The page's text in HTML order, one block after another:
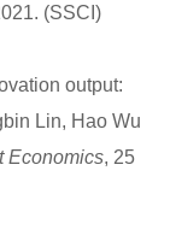
(SSCI)
output:
Lin, Hao Wu
Economics, 25